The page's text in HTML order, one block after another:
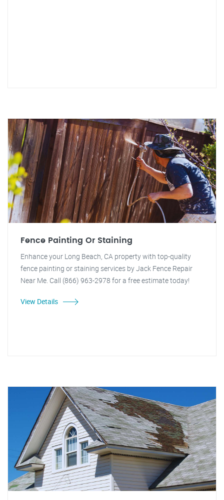
Fence Painting Or Staining
Enhance your Long Beach, CA property with top-quality
fence painting or staining services by Jack Fence Repair
Near Me. Call (866) 963-2978 for a free estimate today!
View Details